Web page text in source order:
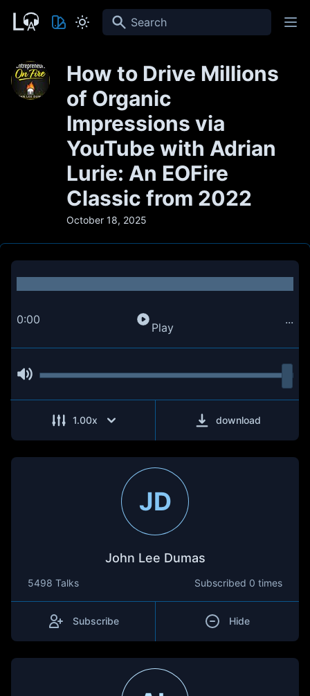
Search
How to Drive Millions
of Organic
Impressions via
YouTube with Adrian
Lurie: An EOFire
Classic from 2022
October 18, 2025
0:00
Play
...
1.00x download
JD
John Lee Dumas
5498 Talks Subscribed 0 times
Subscribe Hide